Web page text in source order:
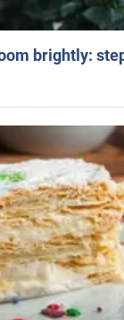
brightly: